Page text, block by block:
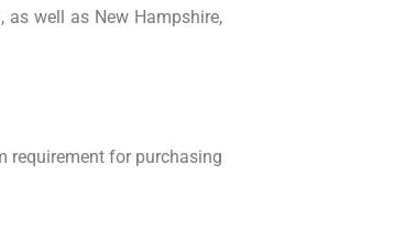
as well as New Hampshire,
requirement for purchasing